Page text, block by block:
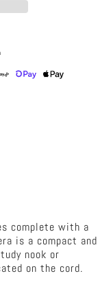
complete with a
is a compact and
nook or
on the cord.